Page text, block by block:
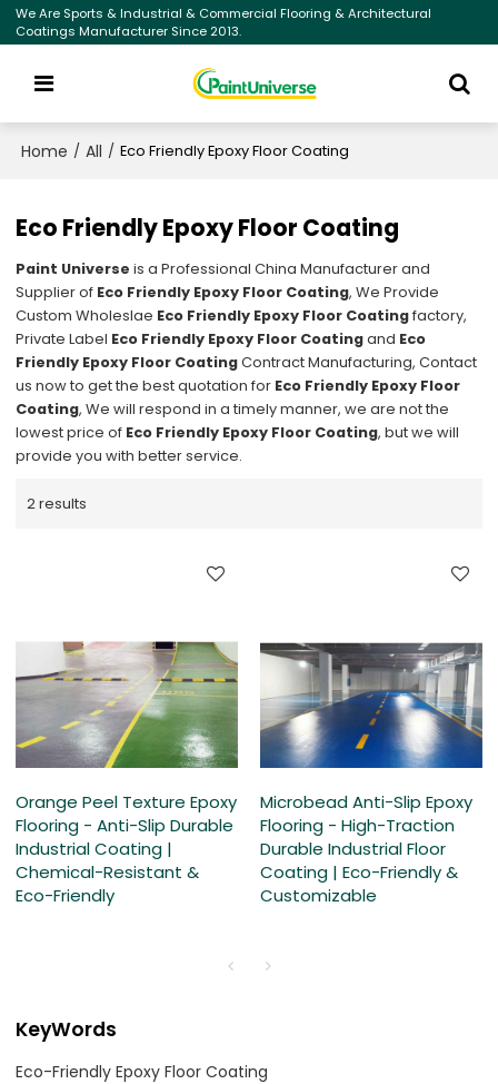
We Are Sports & Industrial & Commercial Flooring & Architectural
Coatings Manufacturer Since 2013.
Home / All / Eco Friendly Epoxy Floor Coating
Eco Friendly Epoxy Floor Coating
Paint Universe is a Professional China Manufacturer and
Supplier of Eco Friendly Epoxy Floor Coating, We Provide
Custom Wholeslae Eco Friendly Epoxy Floor Coatingfactory,
Private Label Eco Friendly Epoxy Floor Coatingand Eco
Friendly Epoxy Floor CoatingContract Manufacturing, Contact
us now to get the best quotation for Eco Friendly Epoxy Floor
Coating, We will respond in a timely manner, we are not the
lowest price of Eco Friendly Epoxy Floor Coating, but we will
provide you with better service.
2 results
Orange Peel Texture Epoxy
Flooring - Anti-Slip Durable
Industrial Coating |
Chemical-Resistant &
Eco-Friendly
Microbead Anti-Slip Epoxy
Flooring - High-Traction
Durable Industrial Floor
Coating | Eco-Friendly &
Customizable
KeyWords
Eco-Friendly Epoxy Floor Coating